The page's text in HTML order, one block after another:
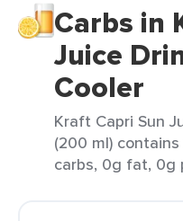
Carbs in
Juice
Cooler
Kraft Capri Sun
(200 ml)
carbs, 0g fat, 0g